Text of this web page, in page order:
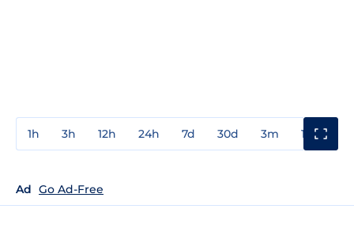
1h 3h 12h 24h 7d 30d 3m 1y
Ad Go Ad-Free